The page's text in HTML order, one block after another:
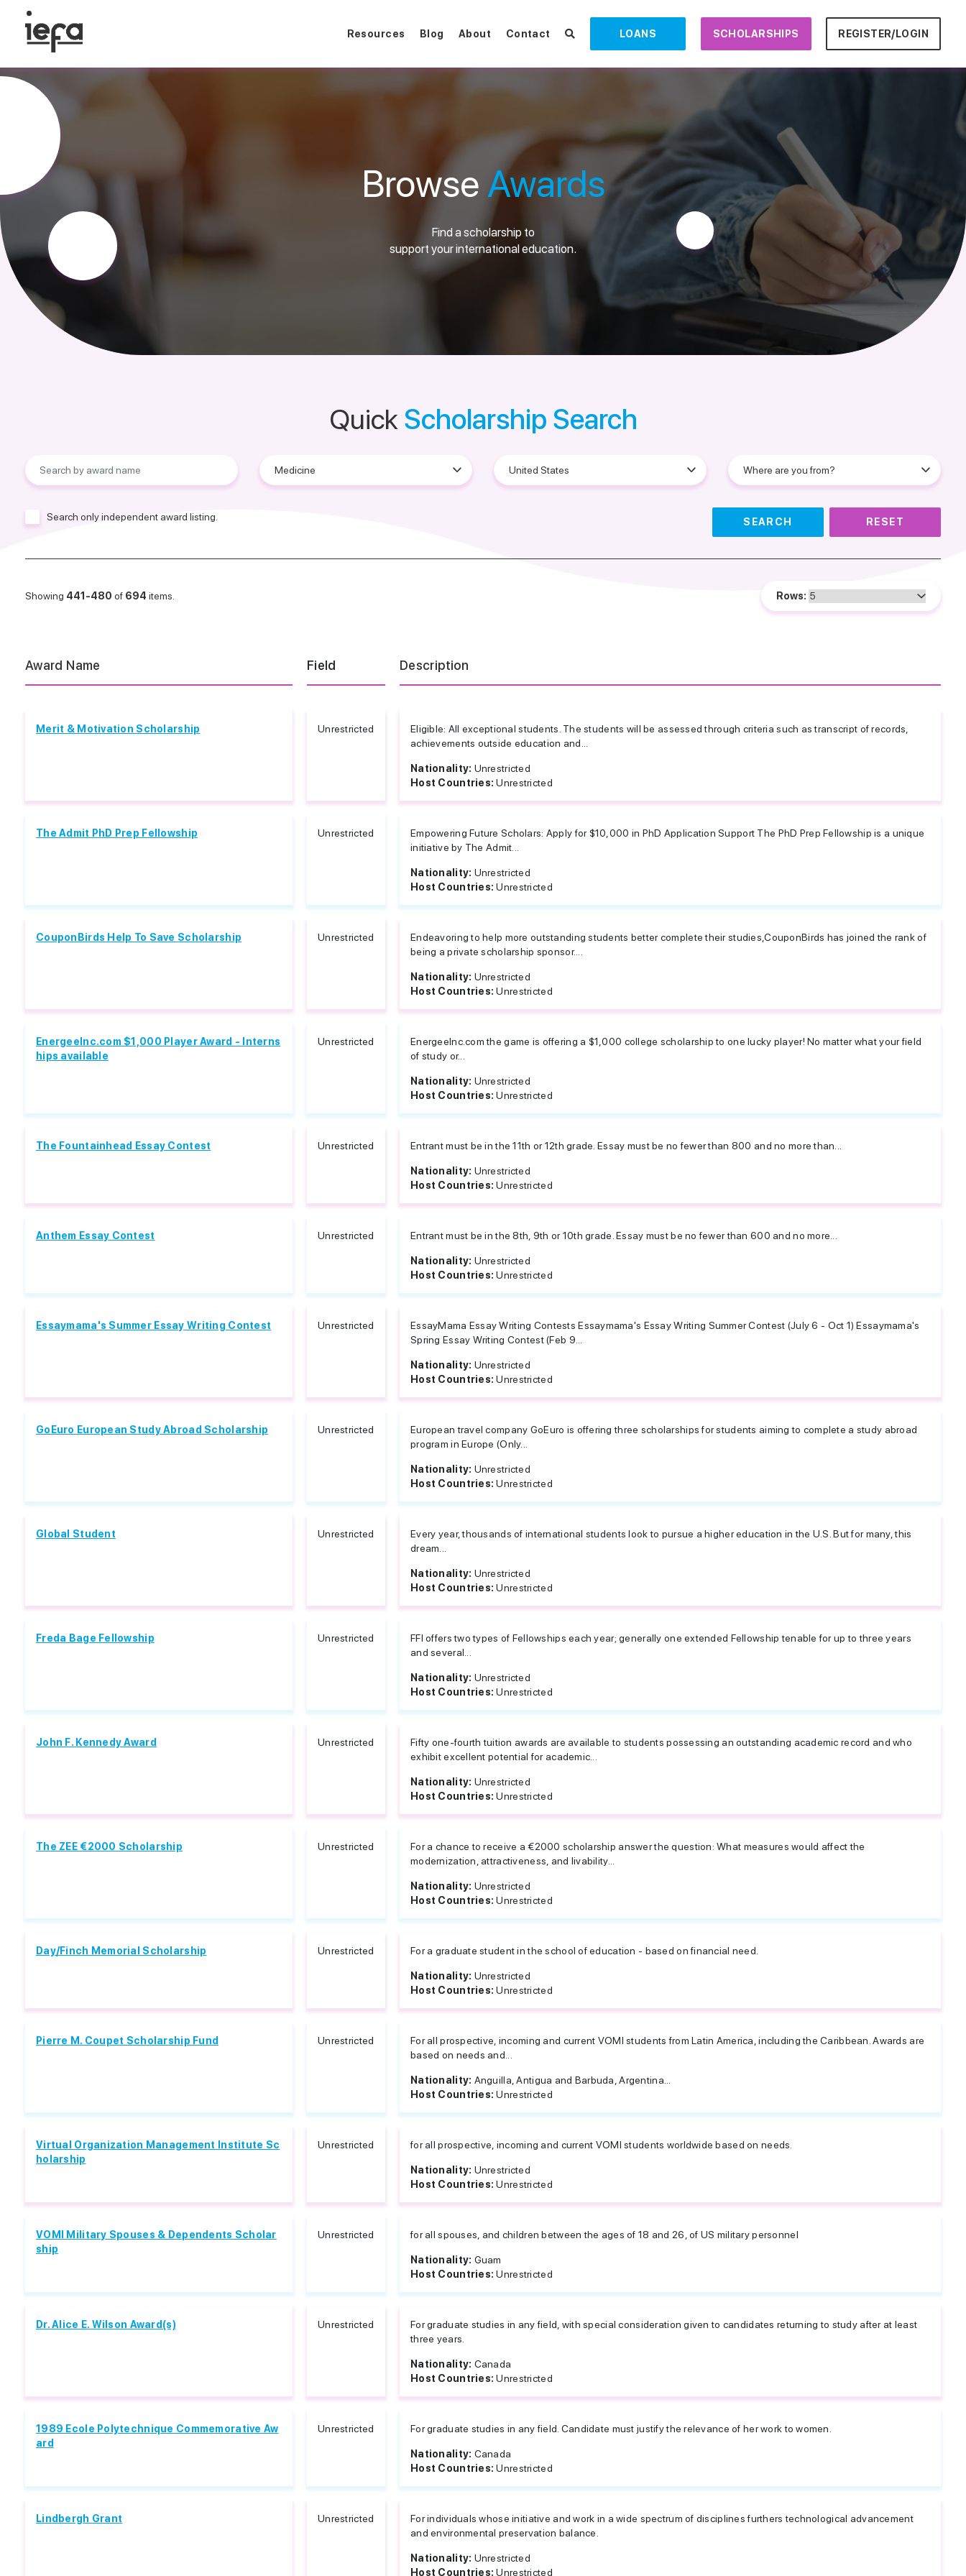
Resources Blog About Contact LOANS SCHOLARSHIPS REGISTER/LOGIN
BrowseAwards
Find a scholarship to
support your international education.
Quick Scholarship Search
Search only independent award listing. SEARCH RESET
Showing 441-480 of 694 items. Rows:
Award Name Field Description
Merit & Motivation Scholarship Unrestricted
Eligible: All exceptional students. The students will be assessed through criteria such as transcript of records,
achievements outside education and...
Nationality: Unrestricted
Host Countries:Unrestricted
The Admit PhD Prep Fellowship Unrestricted
Empowering Future Scholars: Apply for $10,000 in PhD Application Support The PhD Prep Fellowship is a unique
initiative by The Admit...
Nationality: Unrestricted
Host Countries:Unrestricted
CouponBirds Help To Save Scholarship Unrestricted
Endeavoring to help more outstanding students better complete their studies,CouponBirds has joined the rank of
being a private scholarship sponsor....
Nationality: Unrestricted
Host Countries:Unrestricted
EnergeeInc.com $1,000 Player Award - Interns
hips available
Unrestricted
EnergeeInc.com the game is offering a $1,000 college scholarship to one lucky player! No matter what your field
of study or...
Nationality: Unrestricted
Host Countries:Unrestricted
The Fountainhead Essay Contest Unrestricted Entrant must be in the 11th or 12th grade. Essay must be no fewer than 800 and no more than...
Nationality: Unrestricted
Host Countries:Unrestricted
Anthem Essay Contest Unrestricted Entrant must be in the 8th, 9th or 10th grade. Essay must be no fewer than 600 and no more...
Nationality: Unrestricted
Host Countries:Unrestricted
Essaymama's Summer Essay Writing Contest Unrestricted
EssayMama Essay Writing Contests Essaymama's Essay Writing Summer Contest (July 6 - Oct 1) Essaymama's
Spring Essay Writing Contest (Feb 9...
Nationality: Unrestricted
Host Countries:Unrestricted
GoEuro European Study Abroad Scholarship Unrestricted
European travel company GoEuro is offering three scholarships for students aiming to complete a study abroad
program in Europe (Only...
Nationality: Unrestricted
Host Countries:Unrestricted
Global Student Unrestricted
Every year, thousands of international students look to pursue a higher education in the U.S. But for many, this
dream...
Nationality: Unrestricted
Host Countries:Unrestricted
Freda Bage Fellowship Unrestricted
FFI offers two types of Fellowships each year; generally one extended Fellowship tenable for up to three years
and several...
Nationality: Unrestricted
Host Countries:Unrestricted
John F. Kennedy Award Unrestricted
Fifty one-fourth tuition awards are available to students possessing an outstanding academic record and who
exhibit excellent potential for academic...
Nationality: Unrestricted
Host Countries:Unrestricted
The ZEE €2000 Scholarship Unrestricted
For a chance to receive a €2000 scholarship answer the question: What measures would affect the
modernization, attractiveness, and livability...
Nationality: Unrestricted
Host Countries:Unrestricted
Day/Finch Memorial Scholarship Unrestricted For a graduate student in the school of education - based on financial need.
Nationality: Unrestricted
Host Countries:Unrestricted
Pierre M. Coupet Scholarship Fund Unrestricted
For all prospective, incoming and current VOMI students from Latin America, including the Caribbean. Awards are
based on needs and...
Nationality: Anguilla, Antigua and Barbuda, Argentina...
Host Countries:Unrestricted
Virtual Organization Management Institute Sc
holarship
Unrestricted for all prospective, incoming and current VOMI students worldwide based on needs.
Nationality: Unrestricted
Host Countries:Unrestricted
VOMI Military Spouses & Dependents Scholar
ship
Unrestricted for all spouses, and children between the ages of 18 and 26, of US military personnel
Nationality: Guam
Host Countries:Unrestricted
Dr. Alice E. Wilson Award(s) Unrestricted
For graduate studies in any field, with special consideration given to candidates returning to study after at least
three years.
Nationality: Canada
Host Countries:Unrestricted
1989 Ecole Polytechnique Commemorative Aw
ard
Unrestricted For graduate studies in any field. Candidate must justify the relevance of her work to women.
Nationality: Canada
Host Countries:Unrestricted
Lindbergh Grant Unrestricted
For individuals whose initiative and work in a wide spectrum of disciplines furthers technological advancement
and environmental preservation balance.
Nationality: Unrestricted
Host Countries:Unrestricted